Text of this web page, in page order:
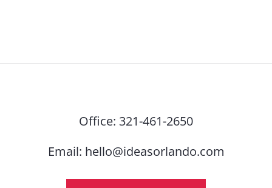
Office: 321-461-2650
Email: hello@ideasorlando.com